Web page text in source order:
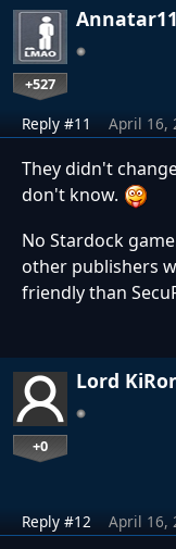
Annatar11
+527
Reply #11 April 16,
They didn't
don't know.
No Stardock
other publishers
friendly than
Lord
+0
Reply #12 April 16,